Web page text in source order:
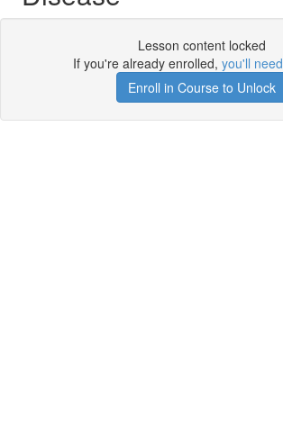
Lesson content locked
If you're already enrolled, you'll
Enroll in Course to Unlock